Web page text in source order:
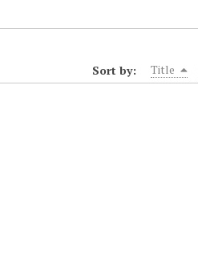
Sort by: Title